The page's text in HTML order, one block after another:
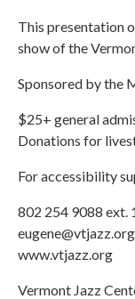
This presentation
show of the
Sponsored by the
$25+ general
Donations for
For accessibility
802 254 9088 ext.
eugene@vtjazz.org
www.vtjazz.org
Vermont Jazz